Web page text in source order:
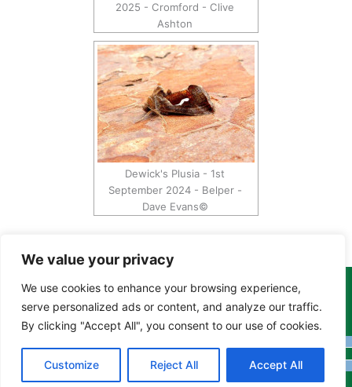
We value your privacy
We use cookies to enhance your browsing experience,
serve personalized ads or content, and analyze our traffic.
By clicking "Accept All", you consent to our use of cookies.
Customize Reject All Accept All
2025 - Cromford - Clive
Ashton
Dewick's Plusia - 1st
September 2024 - Belper -
Dave Evans©
Copyright Tony Davison © 2024 - 2026 www.derbyshiremoths.org